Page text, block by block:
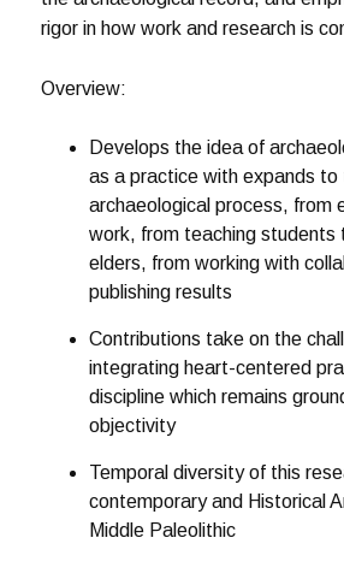
rigor in how work and research is
Overview:
Develops the idea of
as a practice with expands
archaeological process, from
work, from teaching students
elders, from working with
publishing results
Contributions take on the
integrating heart-centered
discipline which remains
objectivity
Temporal diversity of this
contemporary and Historical
Middle Paleolithic